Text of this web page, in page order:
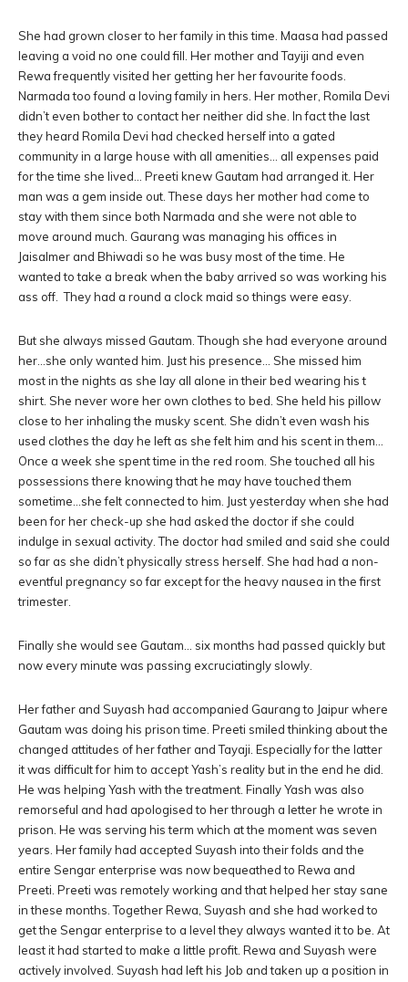
She had grown closer to her family in this time. Maasa had passed
leaving a void no one could fill. Her mother and Tayiji and even
Rewa frequently visited her getting her her favourite foods.
Narmada too found a loving family in hers. Her mother, Romila Devi
didn’t even bother to contact her neither did she. In fact the last
they heard Romila Devi had checked herself into a gated
community in a large house with all amenities… all expenses paid
for the time she lived… Preeti knew Gautam had arranged it. Her
man was a gem inside out. These days her mother had come to
stay with them since both Narmada and she were not able to
move around much. Gaurang was managing his offices in
Jaisalmer and Bhiwadi so he was busy most of the time. He
wanted to take a break when the baby arrived so was working his
ass off. They had a round a clock maid so things were easy.
But she always missed Gautam. Though she had everyone around
her…she only wanted him. Just his presence… She missed him
most in the nights as she lay all alone in their bed wearing his t
shirt. She never wore her own clothes to bed. She held his pillow
close to her inhaling the musky scent. She didn’t even wash his
used clothes the day he left as she felt him and his scent in them…
Once a week she spent time in the red room. She touched all his
possessions there knowing that he may have touched them
sometime…she felt connected to him. Just yesterday when she had
been for her check-up she had asked the doctor if she could
indulge in sexual activity. The doctor had smiled and said she could
so far as she didn’t physically stress herself. She had had a non-
eventful pregnancy so far except for the heavy nausea in the first
trimester.
Finally she would see Gautam… six months had passed quickly but
now every minute was passing excruciatingly slowly.
Her father and Suyash had accompanied Gaurang to Jaipur where
Gautam was doing his prison time. Preeti smiled thinking about the
changed attitudes of her father and Tayaji. Especially for the latter
it was difficult for him to accept Yash’s reality but in the end he did.
He was helping Yash with the treatment. Finally Yash was also
remorseful and had apologised to her through a letter he wrote in
prison. He was serving his term which at the moment was seven
years. Her family had accepted Suyash into their folds and the
entire Sengar enterprise was now bequeathed to Rewa and
Preeti. Preeti was remotely working and that helped her stay sane
in these months. Together Rewa, Suyash and she had worked to
get the Sengar enterprise to a level they always wanted it to be. At
least it had started to make a little profit. Rewa and Suyash were
actively involved. Suyash had left his Job and taken up a position in